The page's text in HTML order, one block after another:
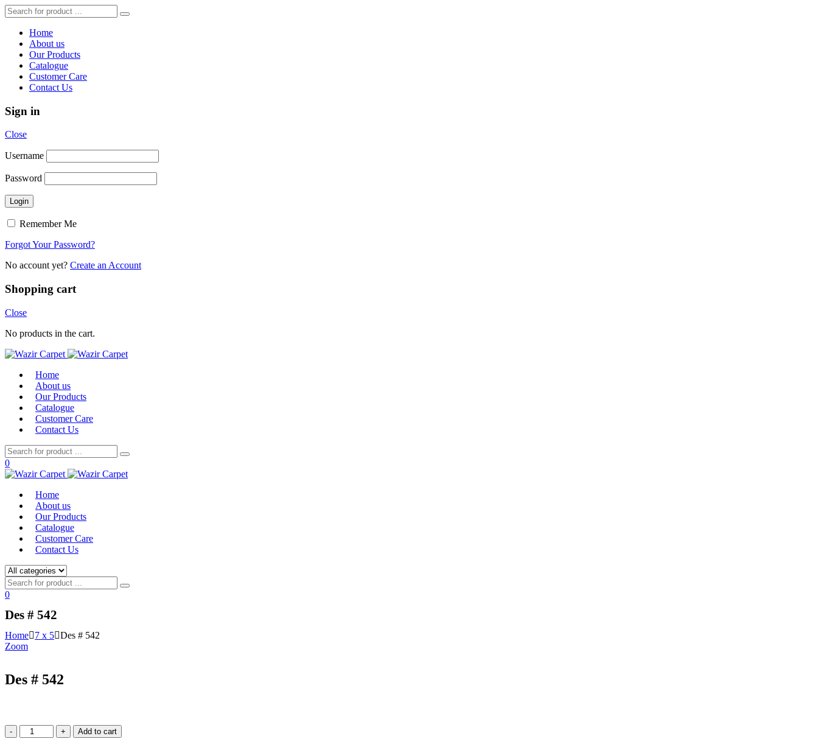
Home
About us
Our Products
Catalogue
Customer Care
Contact Us
Sign in
Close
Username
Password
Remember Me
Forgot Your Password?
No account yet? Create an Account
Shopping cart
Close
No products in the cart.
Home
About us
Our Products
Catalogue
Customer Care
Contact Us
0
Home
About us
Our Products
Catalogue
Customer Care
Contact Us
0
Des # 542
Home 7 x 5 Des # 542
Zoom
Des # 542
Add to cart